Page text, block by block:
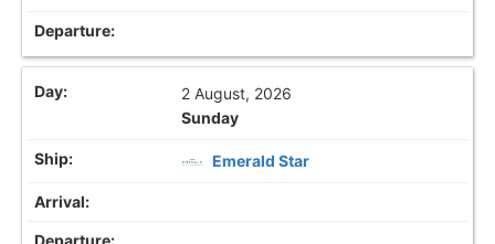
2 August, 2026
Sunday
Emerald Star